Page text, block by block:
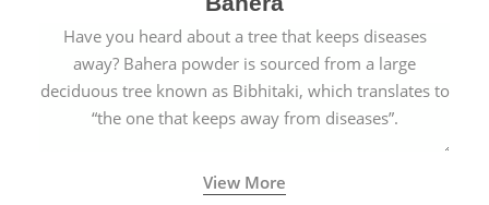
Have you heard about a tree that keeps diseases
away? Bahera powder is sourced from a large
deciduous tree known as Bibhitaki, which translates to
“the one that keeps away from diseases”.
View More